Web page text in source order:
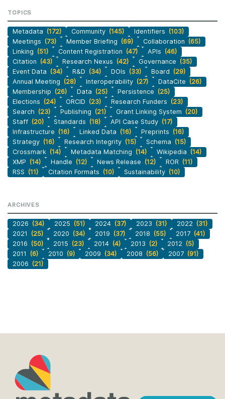
TOPICS
Metadata (172) Community (145) Identifiers (103)
Meetings (73) Member Briefing (69) Collaboration (65)
Linking (51) Content Registration (47) APIs (46)
Citation (43) Research Nexus (42) Governance (35)
Event Data (34) R&D (34) DOIs (33) Board (29)
Annual Meeting (28) Interoperability (27) DataCite (26)
Membership (26) Data (25) Persistence (25)
Elections (24) ORCID (23) Research Funders (23)
Search (23) Publishing (21) Grant Linking System (20)
Staff (20) Standards (18) API Case Study (17)
Infrastructure (16) Linked Data (16) Preprints (16)
Strategy (16) Research Integrity (15) Schema (15)
Crossmark (14) Metadata Matching (14) Wikipedia (14)
XMP (14) Handle (12) News Release (12) ROR (11)
RSS (11) Citation Formats (10) Sustainability (10)
ARCHIVES
2026 (34) 2025 (51) 2024 (37) 2023 (31) 2022 (31)
2021
(25) 2020 (34) 2019 (37) 2018 (55) 2017 (41)
2016 (50) 2015 (23) 2014 (4) 2013 (2) 2012 (5)
2011
(6) 2010 (9) 2009 (34) 2008 (56) 2007 (91)
2006 (21)